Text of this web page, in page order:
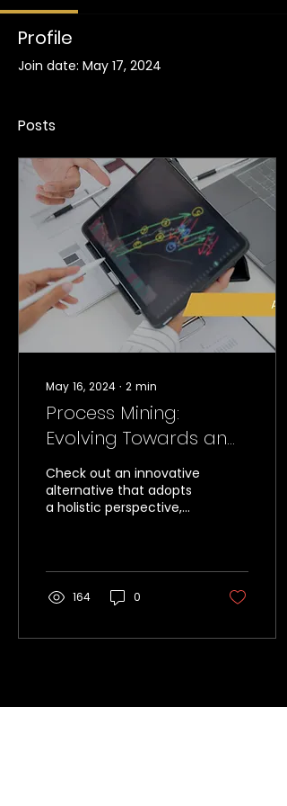
Profile
Join date: May 17, 2024
Posts
May 16, 2024 ∙ 2 min
Process Mining:
Evolving Towards an
Object-Centric
Approach (OCPM)
Check out an innovative
alternative that adopts
a holistic perspective,
164 0